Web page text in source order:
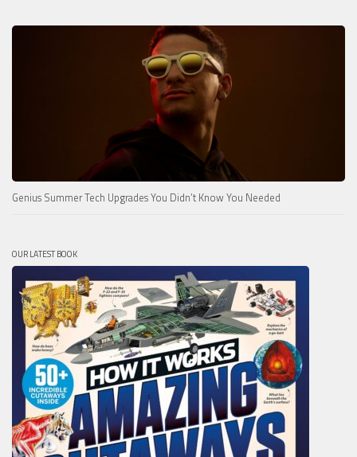
Genius Summer Tech Upgrades You Didn’t Know You Needed
OUR LATEST BOOK